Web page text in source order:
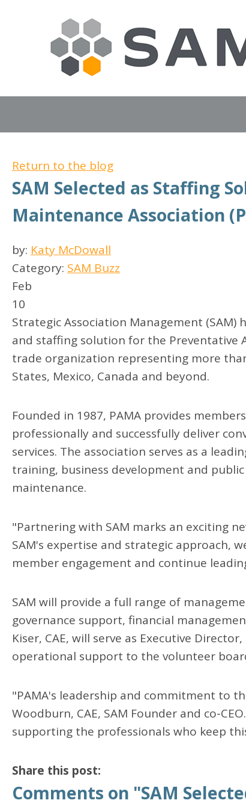
Return to the blog
SAM Selected as Staffing
Maintenance Association
by: Katy McDowall
Category: SAM Buzz
Feb
10
Strategic Association Management
and staffing solution for the Preventative
trade organization representing more
States, Mexico, Canada and beyond.
Founded in 1987, PAMA provides
professionally and successfully deliver
services. The association serves as a
training, business development and
maintenance.
"Partnering with SAM marks an exciting
SAM's expertise and strategic approach,
member engagement and continue
SAM will provide a full range of
governance support, financial
Kiser, CAE, will serve as Executive
operational support to the volunteer
"PAMA's leadership and commitment to
Woodburn, CAE, SAM Founder and co-
supporting the professionals who keep
Share this post:
Comments on "SAM